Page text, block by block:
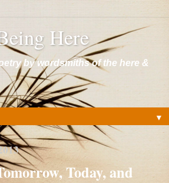
Here
by wordsmiths of the here &
▼
Today, and